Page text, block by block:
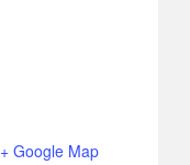
+ Google Map